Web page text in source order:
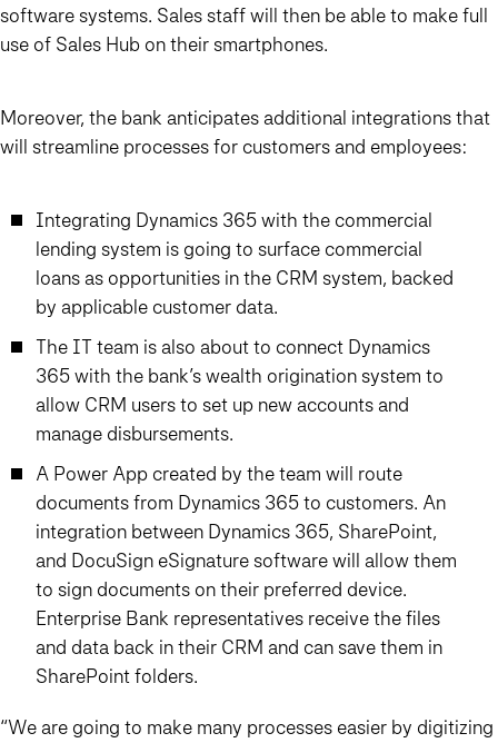
software systems. Sales staff will then be able to make full
use of Sales Hub on their smartphones.
Moreover, the bank anticipates additional integrations that
will streamline processes for customers and employees:
Integrating Dynamics 365 with the commercial
lending system is going to surface commercial
loans as opportunities in the CRM system, backed
by applicable customer data.
The IT team is also about to connect Dynamics
365 with the bank’s wealth origination system to
allow CRM users to set up new accounts and
manage disbursements.
A Power App created by the team will route
documents from Dynamics 365 to customers. An
integration between Dynamics 365, SharePoint,
and DocuSign eSignature software will allow them
to sign documents on their preferred device.
Enterprise Bank representatives receive the files
and data back in their CRM and can save them in
SharePoint folders.
“We are going to make many processes easier by digitizing